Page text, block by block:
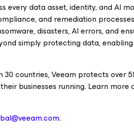
data asset, identity, and AI
and remediation
disasters, AI errors, and
simply protecting data,
countries, Veeam protects over
businesses running. Learn more
.